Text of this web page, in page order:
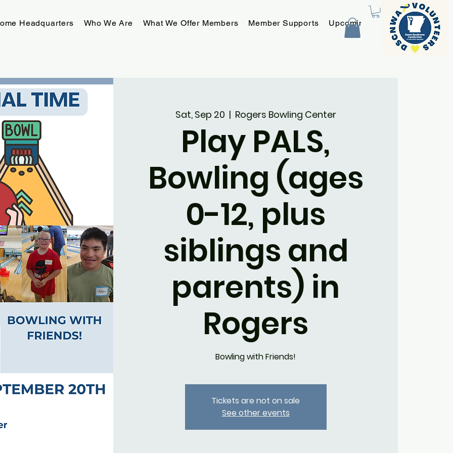
Headquarters Who We Are What We Offer Members Member Supports Upcoming Programs and
Sat, Sep 20
  |
Rogers Bowling Center
Play PALS,
Bowling (ages
0-12, plus
siblings and
parents) in
Rogers
Bowling with Friends!
Tickets are not on sale
See other events